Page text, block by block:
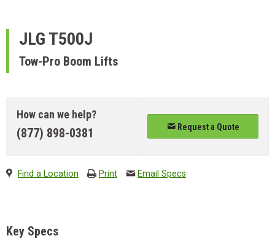
JLG T500J
Tow-Pro Boom Lifts
How can we help?
(877) 898-0381 Request a Quote
Find a Location Print Email Specs
Key Specs